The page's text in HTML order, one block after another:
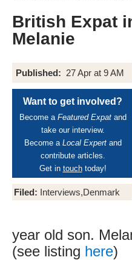
British Expat
Melanie
Published: 27 Apr at 9 AM
Want to get involved?
Become a Featured Expatand
take our interview.
Become a Local Expertand
contribute articles.
Get in touchtoday!
Filed: Interviews,Denmark
year old son.
(see listing here)